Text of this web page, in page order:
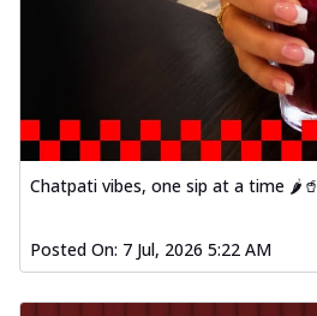
Chatpati vibes, one sip at a time 🌶️🥤
Posted On: 7 Jul, 2026 5:22 AM